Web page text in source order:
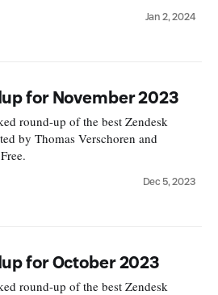
Jan 2, 2024
for November 2023
round-up of the best Zendesk
by Thomas Verschoren and
Dec 5, 2023
for October 2023
round-up of the best Zendesk